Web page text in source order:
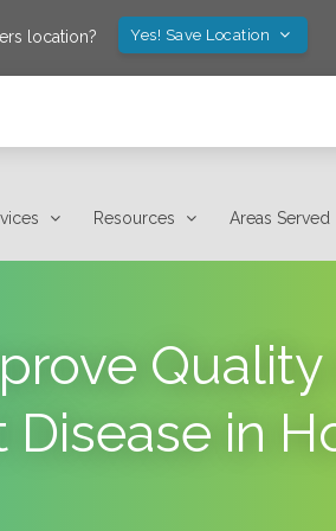
location? Yes! Save Location
Resources Areas Served
in